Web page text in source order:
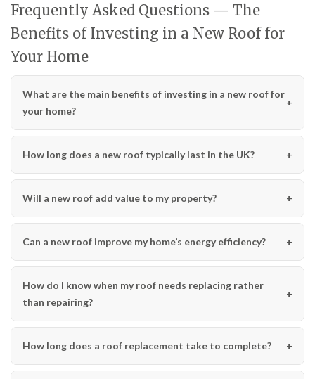
Frequently Asked Questions — The
Benefits of Investing in a New Roof for
Your Home
What are the main benefits of investing in a new roof for
your home?
How long does a new roof typically last in the UK?
Will a new roof add value to my property?
Can a new roof improve my home’s energy efficiency?
How do I know when my roof needs replacing rather
than repairing?
How long does a roof replacement take to complete?